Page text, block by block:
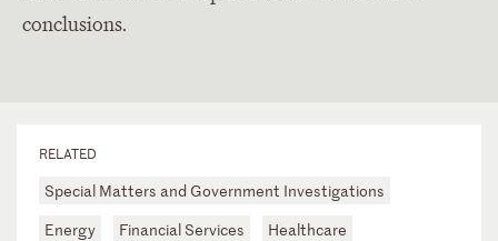
conclusions.
RELATED
Special Matters and Government Investigations
Energy
Financial Services
Healthcare